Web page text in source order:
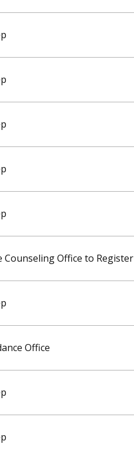
Counseling Office to Register
Office